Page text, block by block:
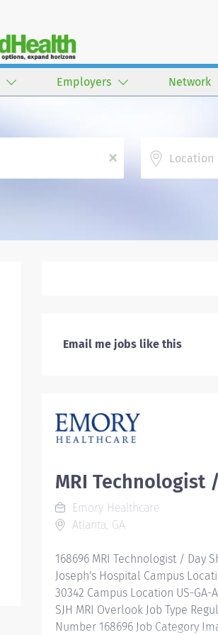
Employers Network
x
Email me jobs like this
MRI Technologist
Emory Healthcare
Atlanta, GA
168696 MRI Technologist / Day
Joseph's Hospital Campus
30342 Campus Location US-
SJH MRI Overlook Job Type
Number 168696 Job Category